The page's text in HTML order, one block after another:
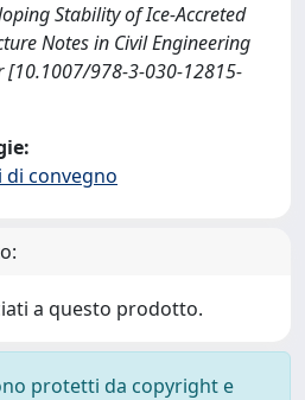
Stability of Ice-Accreted
Notes in Civil Engineering
[10.1007/978-3-030-12815-
convegno
a questo prodotto.
protetti da copyright e